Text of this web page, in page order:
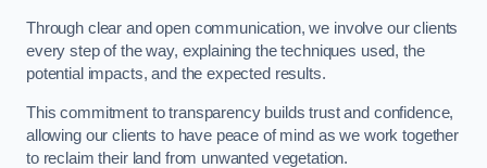
Through clear and open communication, we involve our clients
every step of the way, explaining the techniques used, the
potential impacts, and the expected results.
This commitment to transparency builds trust and confidence,
allowing our clients to have peace of mind as we work together
to reclaim their land from unwanted vegetation.